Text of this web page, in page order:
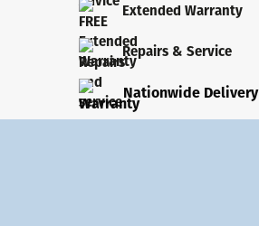
Extended Warranty
Repairs & Service
Nationwide Delivery